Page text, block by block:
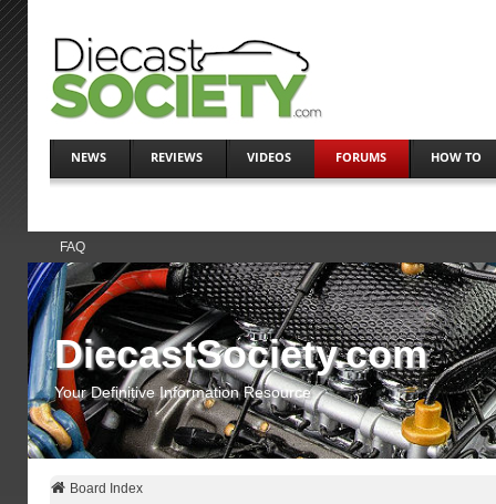
NEWS REVIEWS VIDEOS FORUMS HOW TO
FAQ
DiecastSociety.com
Your Definitive Information Resource
Board Index